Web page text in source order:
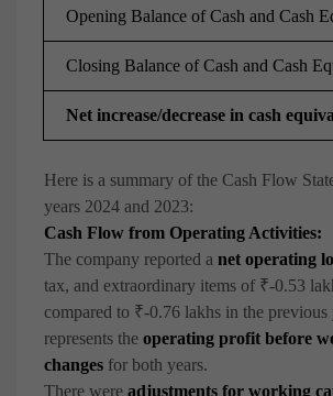
Opening Balance of Cash and Cash
Closing Balance of Cash and Cash
Net increase/decrease in cash
Here is a summary of the Cash Flow
years 2024 and 2023:
Cash Flow from Operating Activities:
The company reported a net operating
tax, and extraordinary items of ₹-0.53
compared to ₹-0.76 lakhs in the previous
represents the operating profit before
changes for both years.
There were adjustments for working